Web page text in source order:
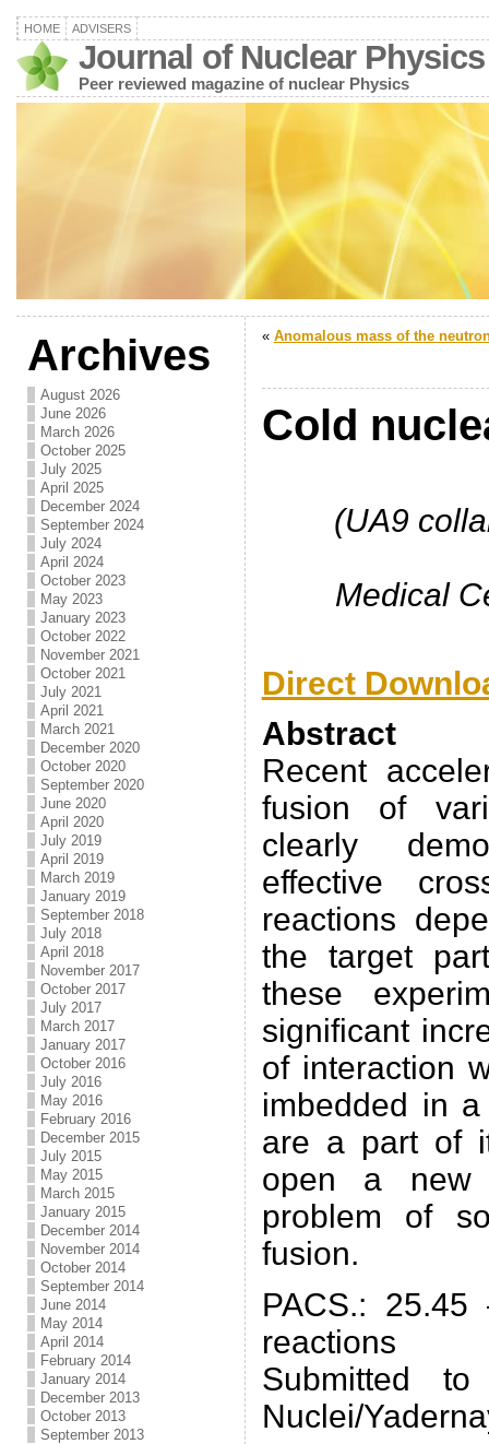
HOME ADVISERS
Journal of Nuclear Physics
Peer reviewed magazine of nuclear Physics
Archives
August 2026
June 2026
March 2026
October 2025
July 2025
April 2025
December 2024
September 2024
July 2024
April 2024
October 2023
May 2023
January 2023
October 2022
November 2021
October 2021
July 2021
April 2021
March 2021
December 2020
October 2020
September 2020
June 2020
April 2020
July 2019
April 2019
March 2019
January 2019
September 2018
July 2018
April 2018
November 2017
October 2017
July 2017
March 2017
January 2017
October 2016
July 2016
May 2016
February 2016
December 2015
July 2015
May 2015
March 2015
January 2015
December 2014
November 2014
October 2014
September 2014
June 2014
May 2014
April 2014
February 2014
January 2014
December 2013
October 2013
September 2013
« Anomalous mass of the
Cold
(UA9
Medical
Direct
Abstract
Recent
fusion of
clearly
effective
reactions
the target
these
significant
of interaction
imbedded in
are a part of
open a new
problem of
fusion.
PACS.:
reactions
Submitted
Nuclei/